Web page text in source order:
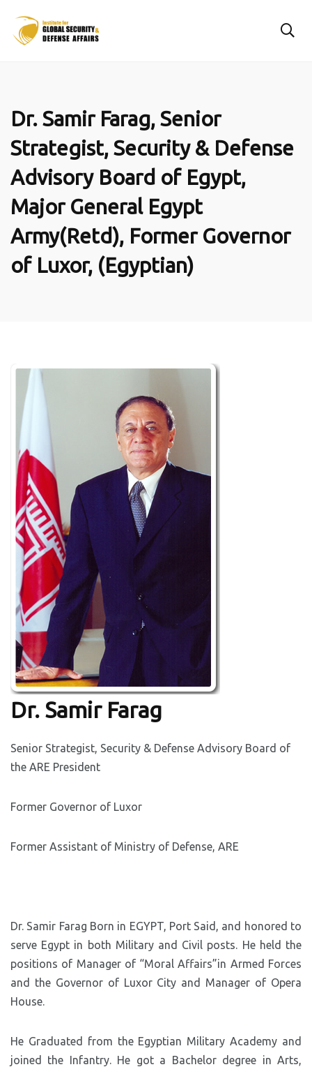
Dr. Samir Farag, Senior
Strategist, Security & Defense
Advisory Board of Egypt,
Major General Egypt
Army(Retd), Former Governor
of Luxor, (Egyptian)
Dr. Samir Farag
Senior Strategist, Security & Defense Advisory Board of
the ARE President
Former Governor of Luxor
Former Assistant of Ministry of Defense, ARE
Dr. Samir Farag Born in EGYPT, Port Said, and honored to
serve Egypt in both Military and Civil posts. He held the
positions of Manager of “Moral Affairs”in Armed Forces
and the Governor of Luxor City and Manager of Opera
House.
He Graduated from the Egyptian Military Academy and
joined the Infantry. He got a Bachelor degree in Arts,